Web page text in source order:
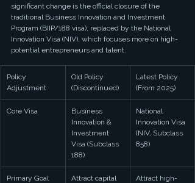
significant change is the official closure of the
traditional Business Innovation and Investment
Program (BIIP/188 visa), replaced by the National
Innovation Visa (NIV), which focuses more on high-
potential entrepreneurs and talent.
Policy
Adjustment
Old Policy
(Discontinued)
Latest Policy
(From 2025)
Core Visa
Business
Innovation &
Investment
Visa (Subclass
188)
National
Innovation Visa
(NIV, Subclass
858)
Primary Goal
Attract capital
Attract high-